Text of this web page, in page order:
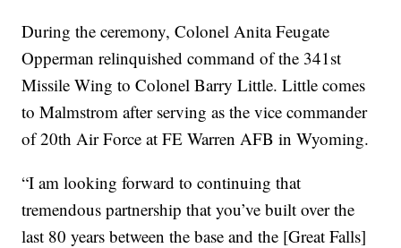
During the ceremony, Colonel Anita Feugate
Opperman relinquished command of the 341st
Missile Wing to Colonel Barry Little. Little comes
to Malmstrom after serving as the vice commander
of 20th Air Force at FE Warren AFB in Wyoming.
“I am looking forward to continuing that
tremendous partnership that you’ve built over the
last 80 years between the base and the [Great Falls]